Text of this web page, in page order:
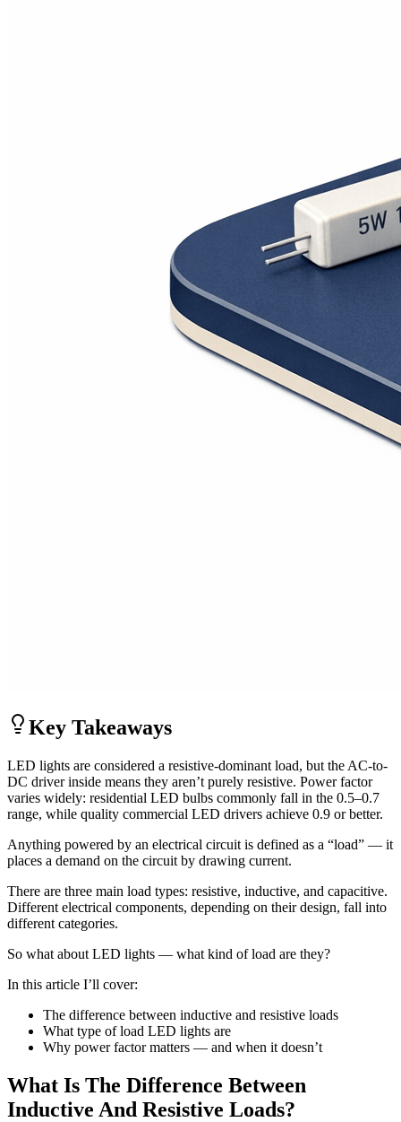
Key Takeaways
LED lights are considered a resistive-dominant load, but the AC-to-
DC driver inside means they aren’t purely resistive. Power factor
varies widely: residential LED bulbs commonly fall in the 0.5–0.7
range, while quality commercial LED drivers achieve 0.9 or better.
Anything powered by an electrical circuit is defined as a “load” — it
places a demand on the circuit by drawing current.
There are three main load types: resistive, inductive, and capacitive.
Different electrical components, depending on their design, fall into
different categories.
So what about LED lights — what kind of load are they?
In this article I’ll cover:
The difference between inductive and resistive loads
What type of load LED lights are
Why power factor matters — and when it doesn’t
What Is The Difference Between
Inductive And Resistive Loads?